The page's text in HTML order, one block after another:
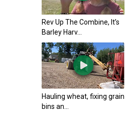
Rev Up The Combine, It’s
Barley Harv...
Hauling wheat, fixing grain
bins an...